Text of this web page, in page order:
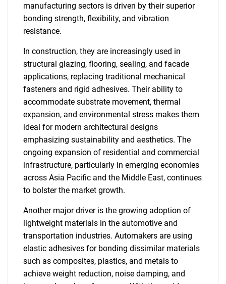
manufacturing sectors is driven by their superior
bonding strength, flexibility, and vibration
resistance.
In construction, they are increasingly used in
structural glazing, flooring, sealing, and facade
applications, replacing traditional mechanical
fasteners and rigid adhesives. Their ability to
accommodate substrate movement, thermal
expansion, and environmental stress makes them
ideal for modern architectural designs
emphasizing sustainability and aesthetics. The
ongoing expansion of residential and commercial
infrastructure, particularly in emerging economies
across Asia Pacific and the Middle East, continues
to bolster the market growth.
Another major driver is the growing adoption of
lightweight materials in the automotive and
transportation industries. Automakers are using
elastic adhesives for bonding dissimilar materials
such as composites, plastics, and metals to
achieve weight reduction, noise damping, and